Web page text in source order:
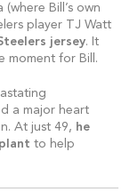
Bill’s own
player TJ Watt
jersey. It
moment for Bill.
a major heart
At just 49, he
to help